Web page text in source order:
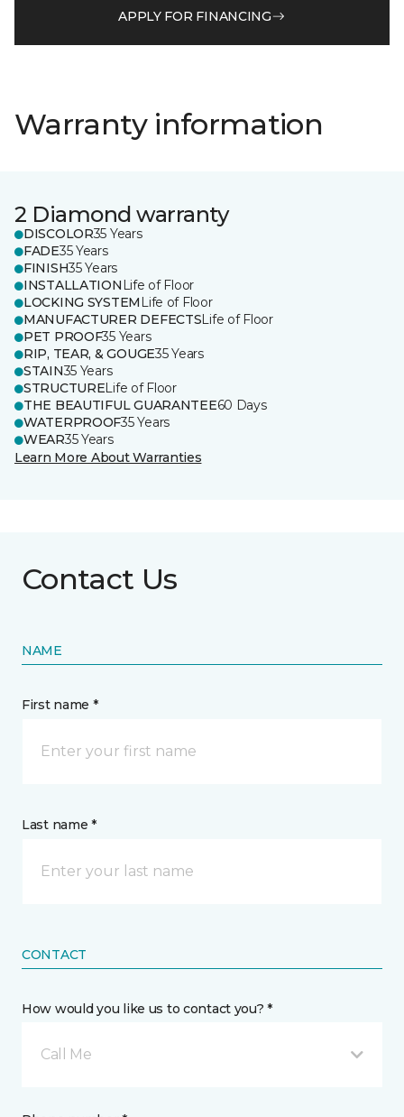
APPLY FOR FINANCING
Warranty information
2 Diamond warranty
DISCOLOR35 Years
FADE35 Years
FINISH35 Years
INSTALLATION Life of Floor
LOCKING SYSTEM Life of Floor
MANUFACTURER DEFECTSLife of Floor
PET PROOF35 Years
RIP, TEAR, & GOUGE35 Years
STAIN35 Years
STRUCTURELife of Floor
THE BEAUTIFUL GUARANTEE60 Days
WATERPROOF35 Years
WEAR35 Years
Learn More About Warranties
Contact Us
NAME
First name *
Last name *
CONTACT
How would you like us to contact you? *
Call Me